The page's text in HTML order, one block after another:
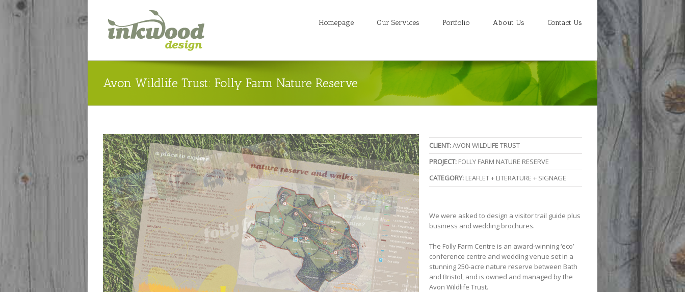
Homepage Our Services Portfolio About Us Contact Us
Avon Wildlife Trust: Folly Farm Nature Reserve
CLIENT:AVON WILDLIFE TRUST
PROJECT: FOLLY FARM NATURE RESERVE
CATEGORY: LEAFLET + LITERATURE + SIGNAGE
We were asked to design a visitor trail guide plus
business and wedding brochures.
The Folly Farm Centre is an award-winning ‘eco’
conference centre and wedding venue set in a
stunning 250-acre nature reserve between Bath
and Bristol, and is owned and managed by the
Avon Wildlife Trust.